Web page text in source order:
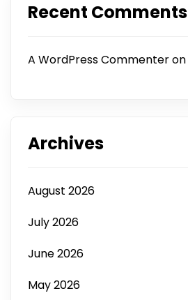
Recent Comments
A WordPress Commenteron
Archives
August 2026
July 2026
June 2026
May 2026